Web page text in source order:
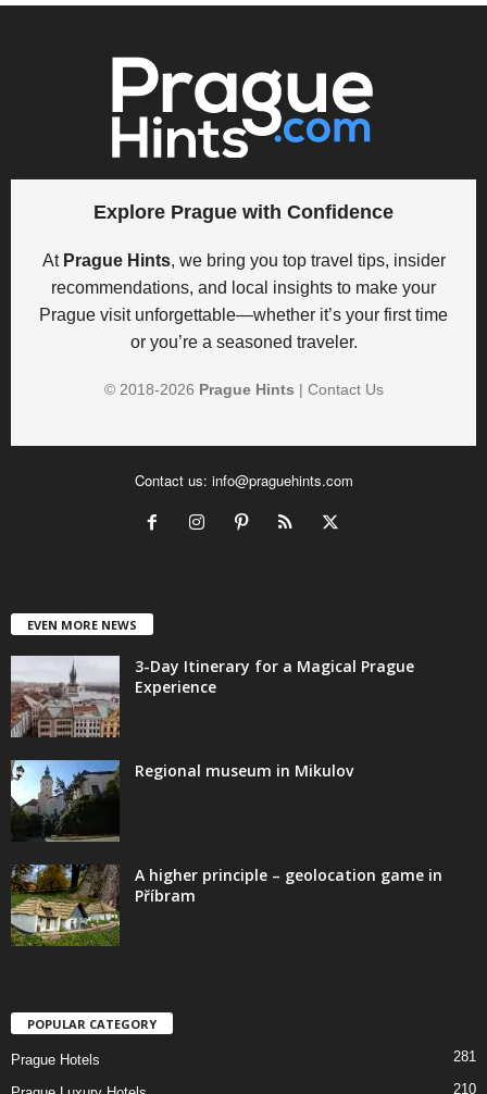
Explore Prague with Confidence
At Prague Hints, we bring you top travel tips, insider
recommendations, and local insights to make your
Prague visit unforgettable—whether it’s your first time
or you’re a seasoned traveler.
© 2018-2026 Prague Hints | Contact Us
Contact us: info@praguehints.com
EVEN MORE NEWS
3-Day Itinerary for a Magical Prague
Experience
Regional museum in Mikulov
A higher principle – geolocation game in
Příbram
POPULAR CATEGORY
Prague Hotels 281
210